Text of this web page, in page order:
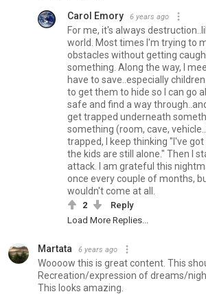
Carol Emory 6 years ago
For me, it's always
world. Most times I'm trying to
obstacles without getting
something. Along the way, I
have to save..especially
to get them to hide so I can go
safe and find a way
get trapped underneath
something (room, cave,
trapped, I keep thinking "I've
the kids are still alone." Then I
attack. I am grateful this
once every couple of months,
wouldn't come at all.
2
Reply
Load More Replies...
Martata 6 years ago
Woooow this is great content. This
Recreation/expression of dreams/
This looks amazing.